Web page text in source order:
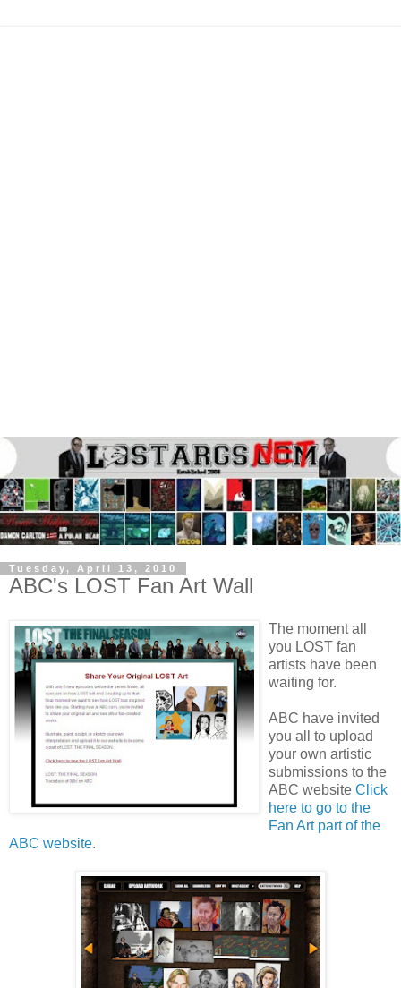
Tuesday, April 13, 2010
ABC's LOST Fan Art Wall
The moment all
you LOST fan
artists have been
waiting for.
ABC have invited
you all to upload
your own artistic
submissions to the
ABC website Click
here to go to the
Fan Art part of the
ABC website.